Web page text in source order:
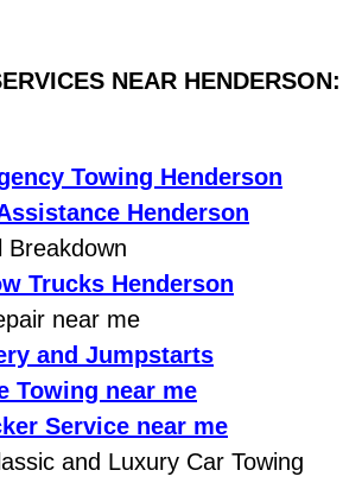
Testing Services
Management System
Performance Check
Repair Services
Replacement Services
Swap Services
NEAR HENDERSON:
Towing Henderson
Henderson
Breakdown
Trucks Henderson
near me
and Jumpstarts
Towing near me
Service near me
and Luxury Car Towing